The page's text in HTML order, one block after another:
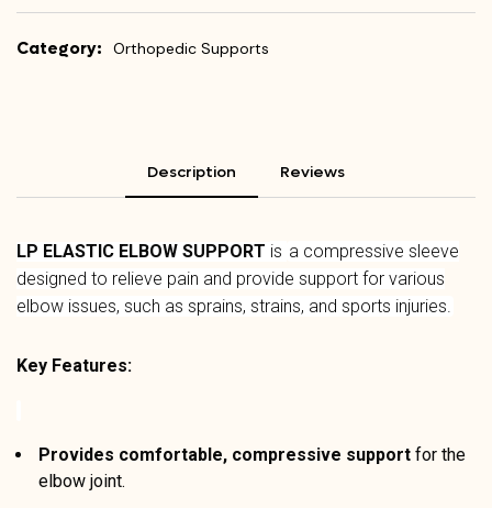
Category: Orthopedic Supports
Description Reviews
LP ELASTIC ELBOW SUPPORT is a compressive sleeve
designed to relieve pain and provide support for various
elbow issues, such as sprains, strains, and sports injuries.
Key Features:
Provides comfortable, compressive support for the
elbow joint.